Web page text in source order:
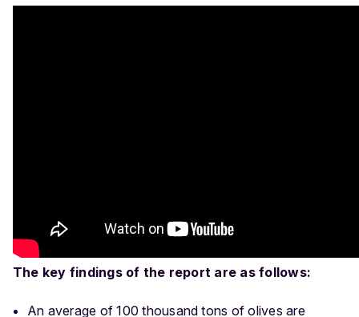
The key findings of the report are as follows:
An average of 100 thousand tons of olives are